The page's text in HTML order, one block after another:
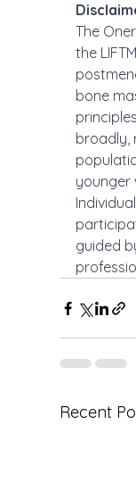
The
the
bone
broadly,
younger
guided
Recent